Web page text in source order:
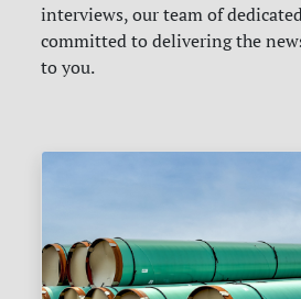
interviews, our team of
committed to delivering the
to you.